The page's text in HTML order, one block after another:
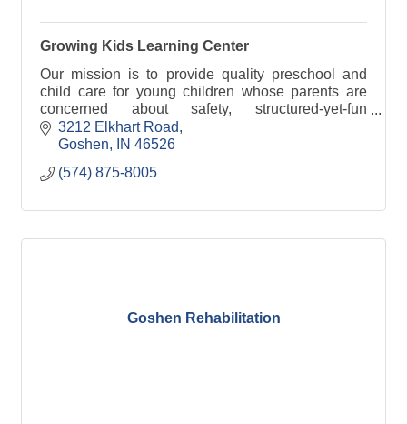
Growing Kids Learning Center
Our mission is to provide quality preschool and
child care for young children whose parents are
concerned about safety, structured-yet-fun
educational activities, a clean and friendly
atmosphere, and
3212 Elkhart Road
Goshen
IN 46526
(574) 875-8005
Goshen Rehabilitation